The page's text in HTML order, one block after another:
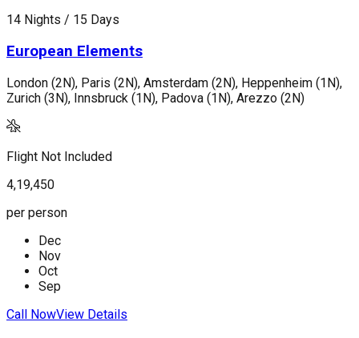
14 Nights / 15 Days
European Elements
London (2N), Paris (2N), Amsterdam (2N), Heppenheim (1N),
Zurich (3N), Innsbruck (1N), Padova (1N), Arezzo (2N)
Flight Not Included
4,19,450
per person
Dec
Nov
Oct
Sep
Call NowView Details